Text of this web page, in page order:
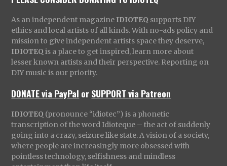
As an independent magazine IDIOTEQ supports DIY
ethics and local artists of all kinds. With no-ads policy and
mission to give independent artists space they deserve,
IDIOTEQ is a place to get inspired, learn more about
lesser known artists and their perspective. Reporting on
DIY music is our priority.
DONATE via PayPal orSUPPORT via Patreon
IDIOTEQ (pronounce “idiotec”) is a phonetic
transcription of the word Idioteque – the act of suddenly
going into a crazy, seizure like state. A vision of a society,
where people are increasingly more obsessed with
pointless technology, selfishness and mindless